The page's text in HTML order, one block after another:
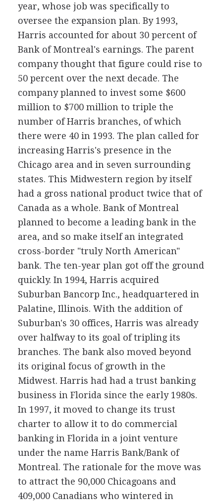
year, whose job was specifically to
oversee the expansion plan. By 1993,
Harris accounted for about 30 percent of
Bank of Montreal's earnings. The parent
company thought that figure could rise to
50 percent over the next decade. The
company planned to invest some $600
million to $700 million to triple the
number of Harris branches, of which
there were 40 in 1993. The plan called for
increasing Harris's presence in the
Chicago area and in seven surrounding
states. This Midwestern region by itself
had a gross national product twice that of
Canada as a whole. Bank of Montreal
planned to become a leading bank in the
area, and so make itself an integrated
cross-border "truly North American"
bank. The ten-year plan got off the ground
quickly. In 1994, Harris acquired
Suburban Bancorp Inc., headquartered in
Palatine, Illinois. With the addition of
Suburban's 30 offices, Harris was already
over halfway to its goal of tripling its
branches. The bank also moved beyond
its original focus of growth in the
Midwest. Harris had had a trust banking
business in Florida since the early 1980s.
In 1997, it moved to change its trust
charter to allow it to do commercial
banking in Florida in a joint venture
under the name Harris Bank/Bank of
Montreal. The rationale for the move was
to attract the 90,000 Chicagoans and
409,000 Canadians who wintered in